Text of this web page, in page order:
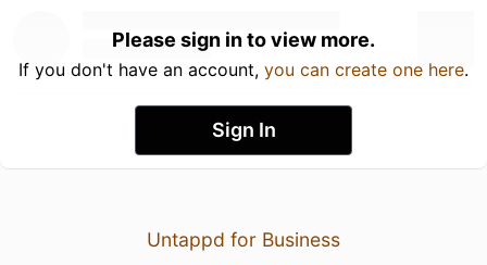
Please sign in to view more.
If you don't have an account, you can create one here.
Sign In
Untappd for Business